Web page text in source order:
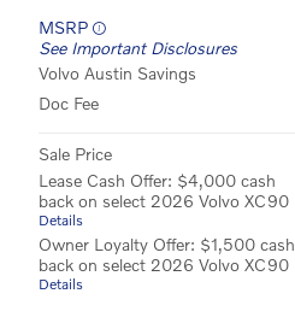
MSRP
See Important Disclosures
Volvo Austin Savings
Doc Fee
Sale Price
Lease Cash Offer: $4,000 cash
back on select 2026 Volvo XC90
Details
Owner Loyalty Offer: $1,500 cash
back on select 2026 Volvo XC90
Details